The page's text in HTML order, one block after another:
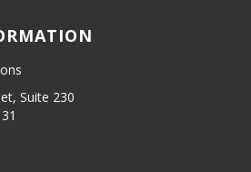
Suite 230